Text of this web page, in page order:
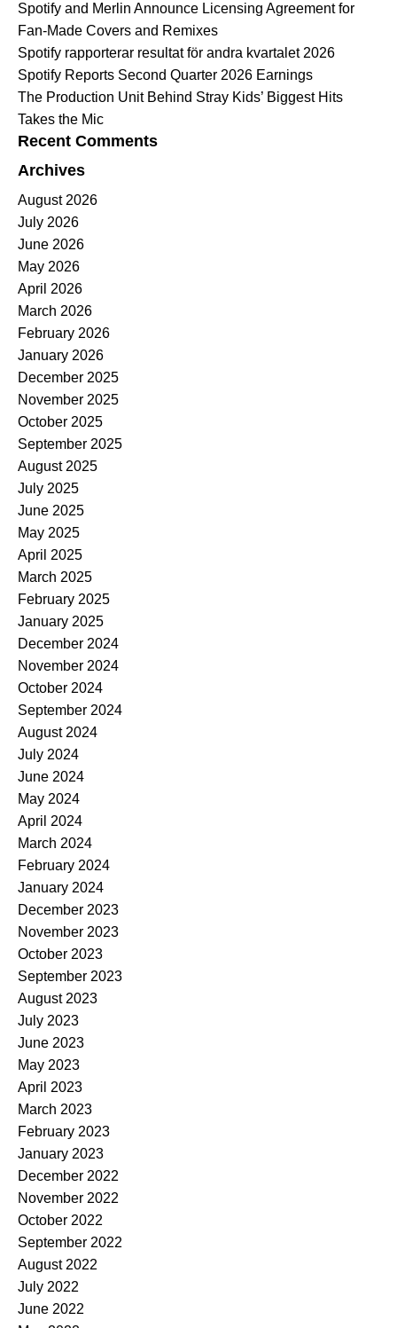
Spotify and Merlin Announce Licensing Agreement for
Fan-Made Covers and Remixes
Spotify rapporterar resultat för andra kvartalet 2026
Spotify Reports Second Quarter 2026 Earnings
The Production Unit Behind Stray Kids’ Biggest Hits
Takes the Mic
Recent Comments
Archives
August 2026
July 2026
June 2026
May 2026
April 2026
March 2026
February 2026
January 2026
December 2025
November 2025
October 2025
September 2025
August 2025
July 2025
June 2025
May 2025
April 2025
March 2025
February 2025
January 2025
December 2024
November 2024
October 2024
September 2024
August 2024
July 2024
June 2024
May 2024
April 2024
March 2024
February 2024
January 2024
December 2023
November 2023
October 2023
September 2023
August 2023
July 2023
June 2023
May 2023
April 2023
March 2023
February 2023
January 2023
December 2022
November 2022
October 2022
September 2022
August 2022
July 2022
June 2022